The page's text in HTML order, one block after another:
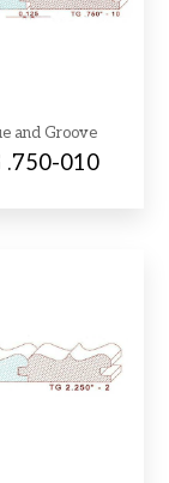
and Groove
.750-010